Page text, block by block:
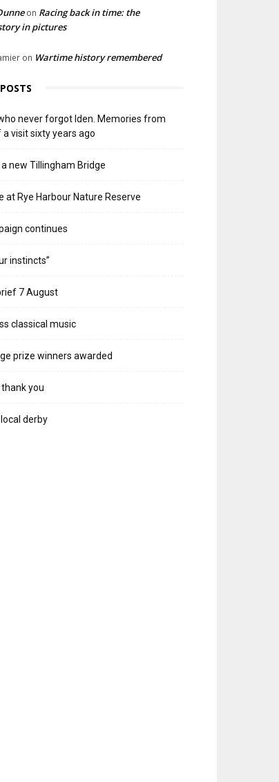
on Racing back in time: the
in pictures
on Wartime history remembered
never forgot Iden. Memories from
a visit sixty years ago
new Tillingham Bridge
at Rye Harbour Nature Reserve
continues
instincts”
7 August
classical music
prize winners awarded
you
derby